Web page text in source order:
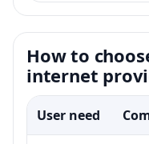
How to
internet
User need